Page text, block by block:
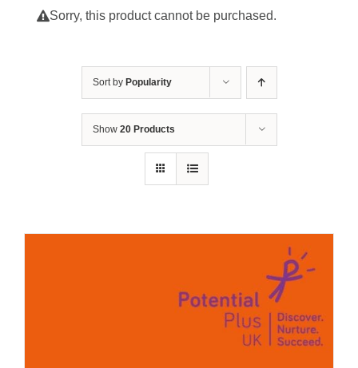
Sorry, this product cannot be purchased.
Sort by Popularity
Show 20 Products